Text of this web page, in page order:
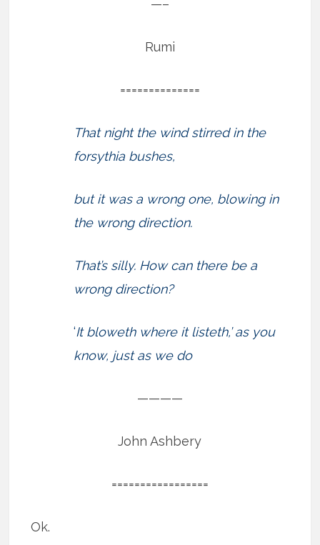
—–
Rumi
==============
That night the wind stirred in the
forsythia bushes,
but it was a wrong one, blowing in
the wrong direction.
That’s silly. How can there be a
wrong direction?
‘It bloweth where it listeth,’ as you
know, just as we do
————
John Ashbery
=================
Ok.